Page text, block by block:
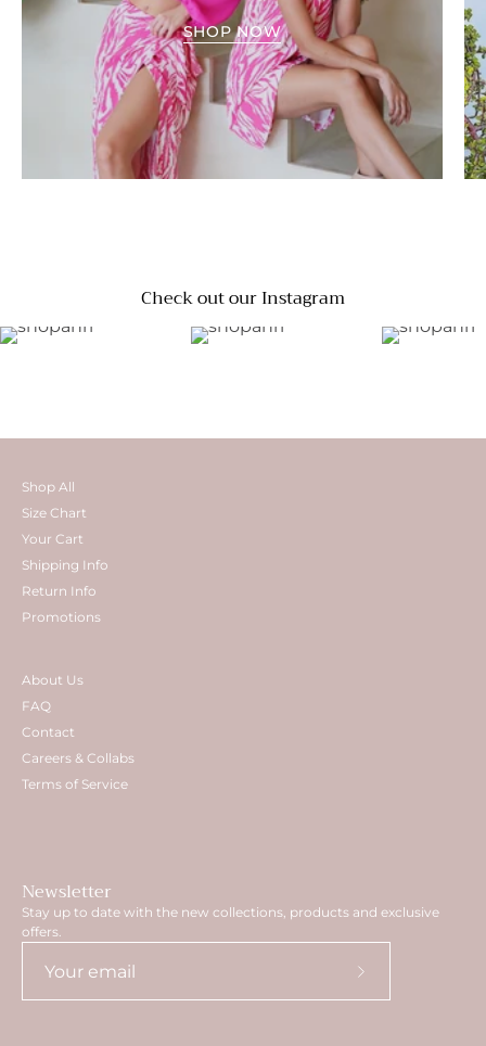
SHOP NOW
Check out our Instagram
Shop All
Size Chart
Your Cart
Shipping Info
Return Info
Promotions
About Us
FAQ
Contact
Careers & Collabs
Terms of Service
Newsletter
Stay up to date with the new collections, products and exclusive
offers.